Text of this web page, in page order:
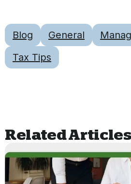
Blog General
Tax Tips
Related Articles